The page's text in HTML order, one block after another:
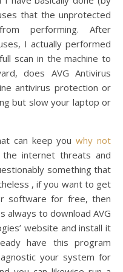
that the unprotected
performing. After
I actually performed
scan in the machine to
does AVG Antivirus
antivirus protection or
but slow your laptop or
can keep youwhy not
internet threats and
something that
, if you want to get
software for free, then
always to download AVG
website and install it
have this program
your system for